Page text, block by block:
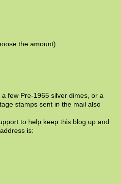
the amount):
few Pre-1965 silver dimes, or a
stamps sent in the mail also
to help keep this blog up and
is: